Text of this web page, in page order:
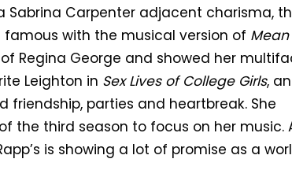
Sabrina Carpenter adjacent charisma,
with the musical version of Mean
Regina George and showed her
Leighton in Sex Lives of College Girls,
friendship, parties and heartbreak. She
the third season to focus on her music.
is showing a lot of promise as a